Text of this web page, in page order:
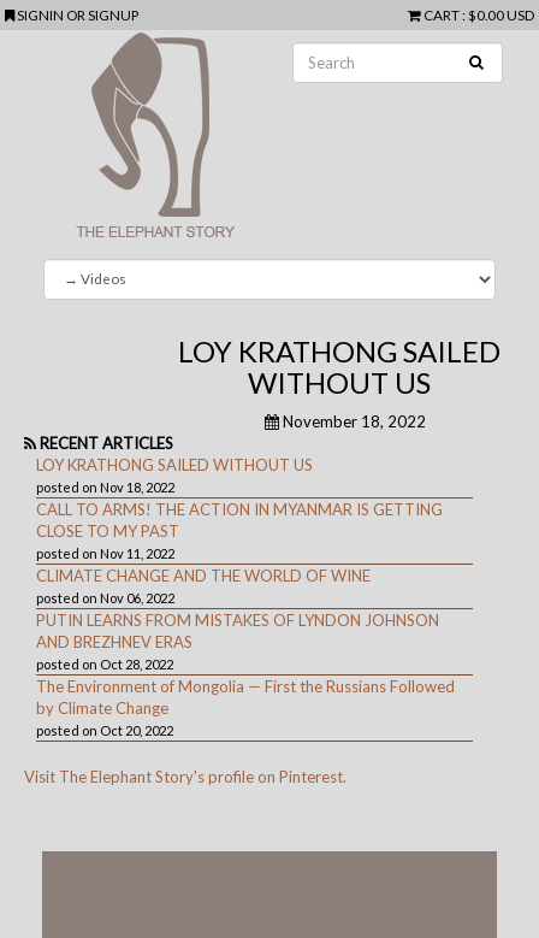
SIGNIN ORSIGNUP CART: $0.00 USD
LOY KRATHONG SAILED
WITHOUT US
November 18, 2022
RECENT ARTICLES
LOY KRATHONG SAILED WITHOUT US
posted on Nov 18, 2022
CALL TO ARMS! THE ACTION IN MYANMAR IS GETTING
CLOSE TO MY PAST
posted on Nov 11, 2022
CLIMATE CHANGE AND THE WORLD OF WINE
posted on Nov 06, 2022
PUTIN LEARNS FROM MISTAKES OF LYNDON JOHNSON
AND BREZHNEV ERAS
posted on Oct 28, 2022
The Environment of Mongolia — First the Russians Followed
by Climate Change
posted on Oct 20, 2022
Visit The Elephant Story's profile on Pinterest.